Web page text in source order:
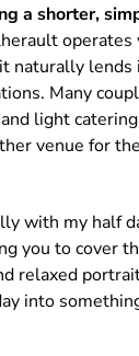
a shorter,
naturally
Many
light
venue for
with my half
you to cover
relaxed
into